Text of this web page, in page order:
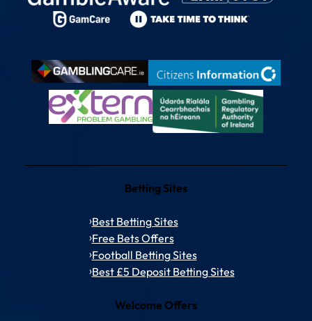
Betting Sites
Best Betting Sites
Free Bets Offers
Football Betting Sites
Best £5 Deposit Betting Sites
Welcome Offers